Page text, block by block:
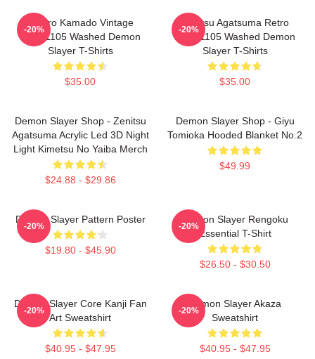
Tanjiro Kamado Vintage
PTTT1105 Washed Demon
Slayer T-Shirts
$35.00
-20%
Zenitsu Agatsuma Retro
PTTT1105 Washed Demon
Slayer T-Shirts
$35.00
-20%
Demon Slayer Shop - Zenitsu
Agatsuma Acrylic Led 3D Night
Light Kimetsu No Yaiba Merch
$24.88 - $29.86
Demon Slayer Shop - Giyu
Tomioka Hooded Blanket No.2
$49.99
Demon Slayer Pattern Poster
$19.80 - $45.90
-20%
Demon Slayer Rengoku
Essential T-Shirt
$26.50 - $30.50
-20%
Demon Slayer Core Kanji Fan
Art Sweatshirt
$40.95 - $47.95
-20%
Demon Slayer Akaza
Sweatshirt
$40.95 - $47.95
-20%